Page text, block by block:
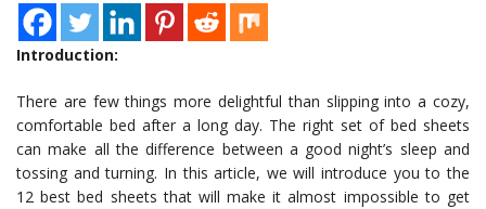
Introduction:
There are few things more delightful than slipping into a cozy,
comfortable bed after a long day. The right set of bed sheets
can make all the difference between a good night’s sleep and
tossing and turning. In this article, we will introduce you to the
12 best bed sheets that will make it almost impossible to get